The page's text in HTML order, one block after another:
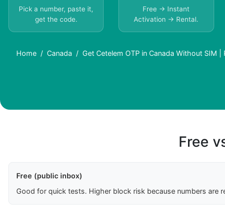
Pick a number, paste it,
get the code.
Free → Instant
Activation → Rental.
Home Canada Get Cetelem OTP in Canada Without SIM |
Free
Free (public inbox)
Good for quick tests. Higher block risk because numbers are